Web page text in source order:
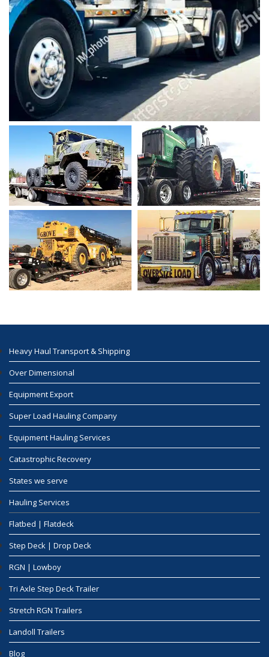
Heavy Haul Transport & Shipping
Over Dimensional
Equipment Export
Super Load Hauling Company
Equipment Hauling Services
Catastrophic Recovery
States we serve
Hauling Services
Flatbed | Flatdeck
Step Deck | Drop Deck
RGN | Lowboy
Tri Axle Step Deck Trailer
Stretch RGN Trailers
Landoll Trailers
Blog